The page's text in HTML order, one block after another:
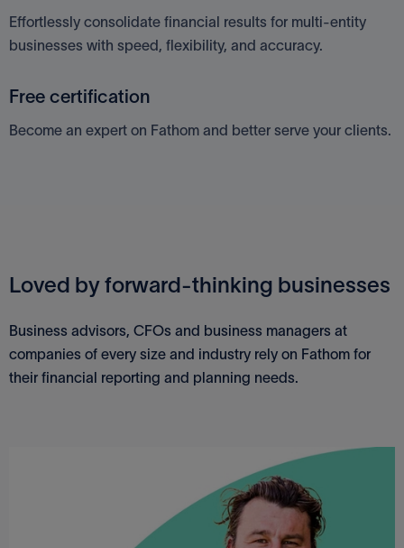
Effortlessly consolidate financial results for multi-entity
businesses with speed, flexibility, and accuracy.
Free certification
Become an expert on Fathom and better serve your clients.
Loved by forward-thinking businesses
Business advisors, CFOs and business managers at
companies of every size and industry rely on Fathom for
their financial reporting and planning needs.